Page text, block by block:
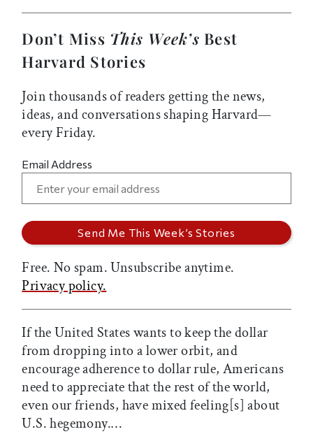
Don’t Miss This Week’s Best
Harvard Stories
Join thousands of readers getting the news,
ideas, and conversations shaping Harvard—
every Friday.
Email Address
Free. No spam. Unsubscribe anytime.
Privacy policy.
If the United States wants to keep the dollar
from dropping into a lower orbit, and
encourage adherence to dollar rule, Americans
need to appreciate that the rest of the world,
even our friends, have mixed feeling[s] about
U.S. hegemony.…